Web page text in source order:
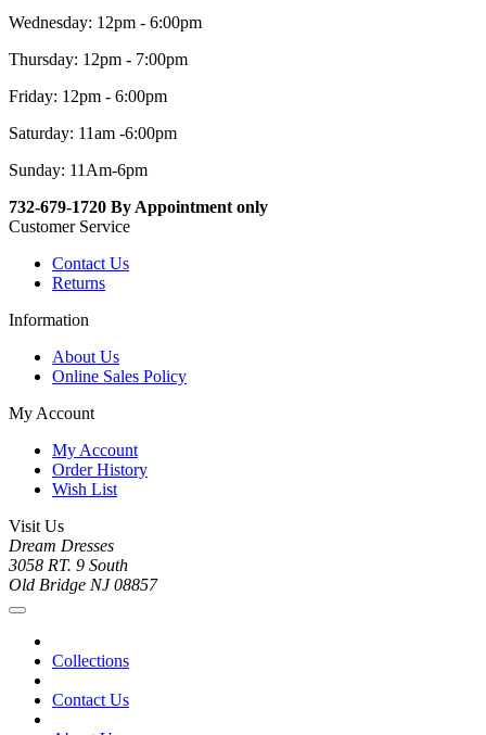
Wednesday: 12pm - 6:00pm
Thursday: 12pm - 7:00pm
Friday: 12pm - 6:00pm
Saturday: 11am -6:00pm
Sunday: 11Am-6pm
732-679-1720 By Appointment only
Customer Service
Contact Us
Returns
Information
About Us
Online Sales Policy
My Account
My Account
Order History
Wish List
Visit Us
Dream Dresses
3058 RT. 9 South
Old Bridge NJ 08857
Collections
Contact Us